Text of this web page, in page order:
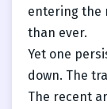
entering the
than ever.
Yet one
down. The
The recent